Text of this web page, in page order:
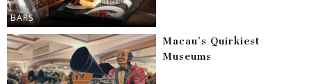
BARS
Macau’s Quirkiest
Museums